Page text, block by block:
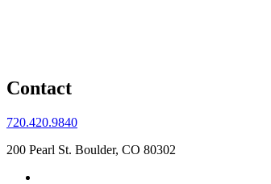
Contact
720.420.9840
200 Pearl St. Boulder, CO 80302